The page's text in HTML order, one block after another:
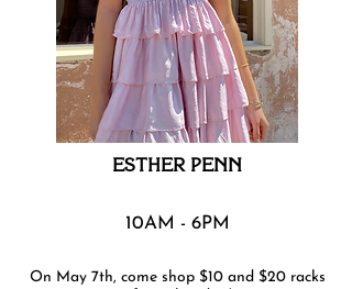
ESTHER PENN
10AM - 6PM
On May 7th, come shop $10 and $20 racks